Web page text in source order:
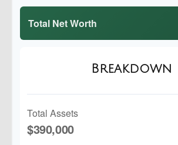
Total Net Worth
Breakdown
Total Assets
$390,000